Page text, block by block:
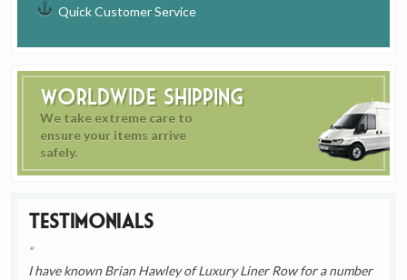
Quick Customer Service
Worldwide Shipping
We take extreme care to
ensure your items arrive
safely.
Testimonials
I have known Brian Hawley of Luxury Liner Row for a number